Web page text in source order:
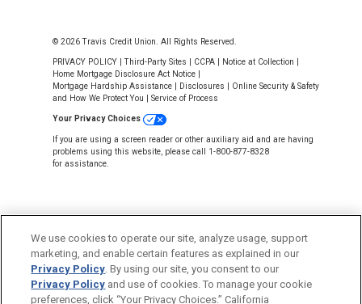
© 2026 Travis Credit Union. All Rights Reserved.
PRIVACY POLICY Third-Party Sites CCPA Notice at Collection
Home Mortgage Disclosure Act Notice
Mortgage Hardship Assistance
Disclosures
Online Security & Safety
and How We Protect You
Service of Process
Your Privacy Choices
If you are using a screen reader or other auxiliary aid and are having
problems using this website, please call 1-800-877-8328
for assistance.
This Credit Union is federally insured by
We use cookies to operate our site, analyze usage, support
marketing, and enable certain features as explained in our
Privacy Policy. By using our site, you consent to our
Privacy Policy and use of cookies. To manage your cookie
preferences, click “Your Privacy Choices.” California